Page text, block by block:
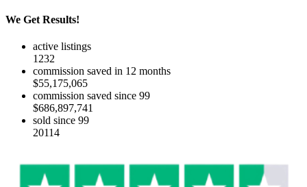
We Get Results!
active listings
1232
commission saved in 12 months
$55,175,065
commission saved since 99
$686,897,741
sold since 99
20114